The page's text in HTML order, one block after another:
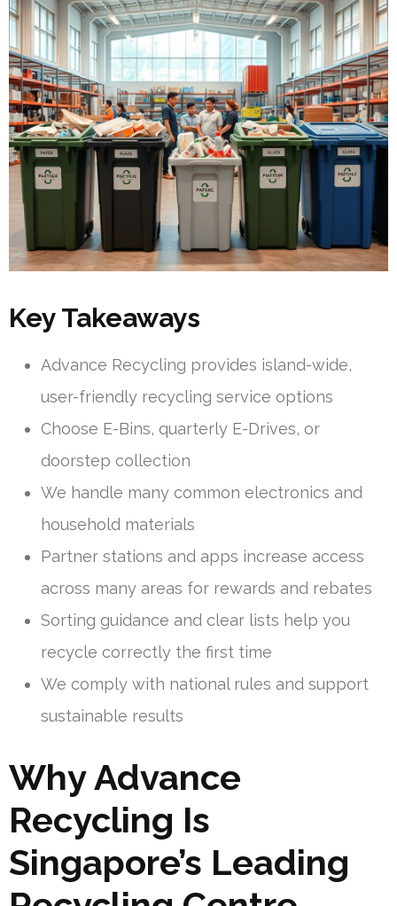
Key Takeaways
Advance Recycling provides island-wide,
user-friendly recycling service options
Choose E-Bins, quarterly E-Drives, or
doorstep collection
We handle many common electronics and
household materials
Partner stations and apps increase access
across many areas for rewards and rebates
Sorting guidance and clear lists help you
recycle correctly the first time
We comply with national rules and support
sustainable results
Why Advance
Recycling Is
Singapore’s Leading